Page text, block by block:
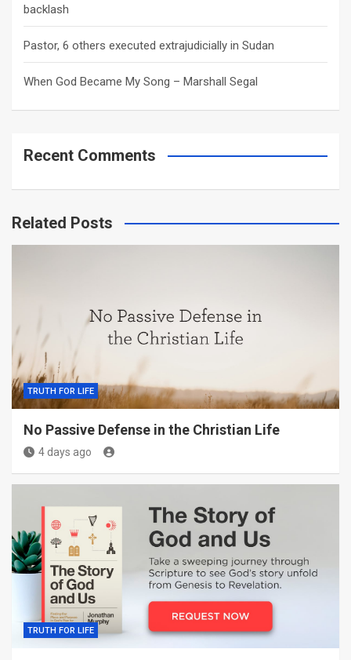
backlash
Pastor, 6 others executed extrajudicially in Sudan
When God Became My Song – Marshall Segal
Recent Comments
Related Posts
TRUTH FOR LIFE
No Passive Defense in the Christian Life
4 days ago
TRUTH FOR LIFE